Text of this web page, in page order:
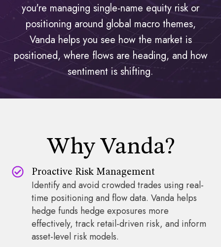
you're managing single-name equity risk or
positioning around global macro themes,
Vanda helps you see how the market is
positioned, where flows are heading, and how
sentiment is shifting.
Why Vanda?
Proactive Risk Management
Identify and avoid crowded trades using real-
time positioning and flow data. Vanda helps
hedge funds hedge exposures more
effectively, track retail-driven risk, and inform
asset-level risk models.